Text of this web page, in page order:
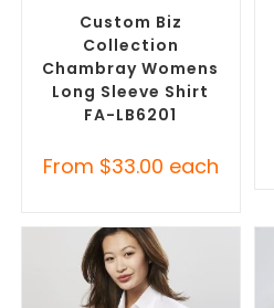
Custom Biz
Collection
Chambray Womens
Long Sleeve Shirt
FA-LB6201
From $33.00 each